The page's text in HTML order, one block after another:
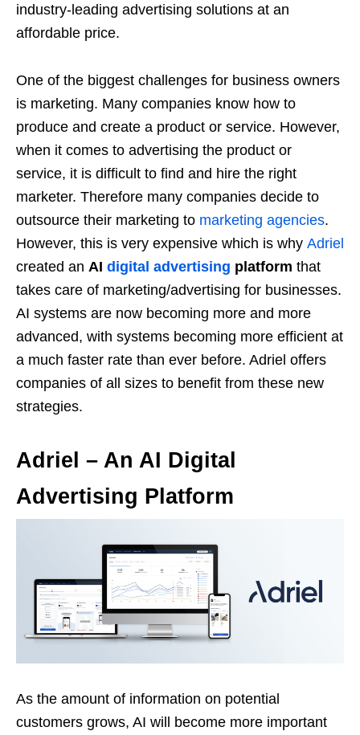
industry-leading advertising solutions at an
affordable price.
One of the biggest challenges for business owners
is marketing. Many companies know how to
produce and create a product or service. However,
when it comes to advertising the product or
service, it is difficult to find and hire the right
marketer. Therefore many companies decide to
outsource their marketing to marketing agencies.
However, this is very expensive which is why Adriel
created an AI digital advertising platform that
takes care of marketing/advertising for businesses.
AI systems are now becoming more and more
advanced, with systems becoming more efficient at
a much faster rate than ever before. Adriel offers
companies of all sizes to benefit from these new
strategies.
Adriel – An AI Digital
Advertising Platform
As the amount of information on potential
customers grows, AI will become more important